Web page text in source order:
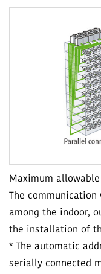
Maximum
The
among the indoor,
the installation of
* The automatic
serially connected